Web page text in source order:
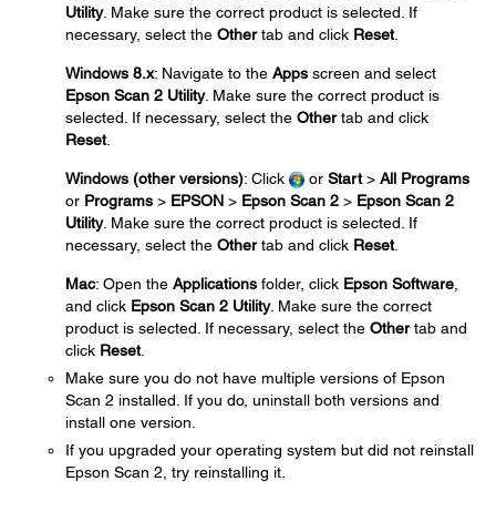
Utility. Make sure the correct product is selected. If
necessary, select the Othertab and click Reset.
Windows 8.x: Navigate to the Apps screen and select
Epson Scan 2 Utility. Make sure the correct product is
selected. If necessary, select the Othertab and click
Reset.
Windows (other versions): Click or Start> All Programs
or Programs > EPSON > Epson Scan 2 > Epson Scan 2
Utility. Make sure the correct product is selected. If
necessary, select the Othertab and click Reset.
Mac: Open the Applications folder, click Epson Software
and click Epson Scan 2 Utility. Make sure the correct
product is selected. If necessary, select the Othertab and
click Reset.
Make sure you do not have multiple versions of Epson
Scan 2 installed. If you do, uninstall both versions and
install one version.
If you upgraded your operating system but did not reinstall
Epson Scan 2, try reinstalling it.